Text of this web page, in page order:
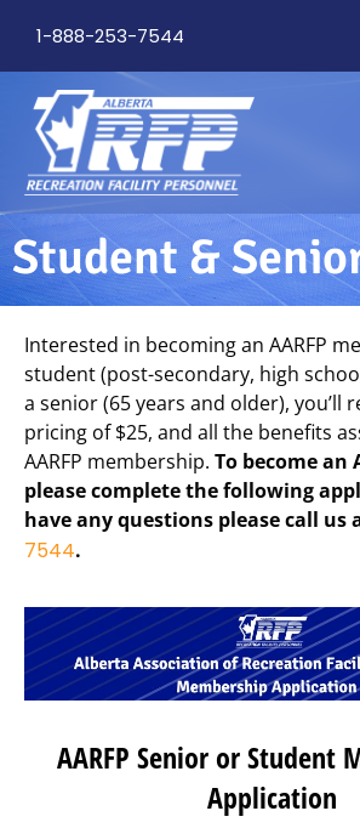
1-888-253-7544
Student &
Interested in becoming an AARFP
student (post-secondary, high
a senior (65 years and older), you’ll
pricing of $25, and all the benefits
AARFP membership. To become an
please complete the following
have any questions please call us
7544.